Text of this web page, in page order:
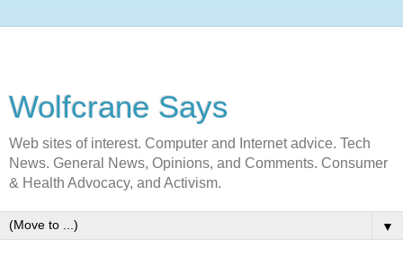
Wolfcrane Says
Web sites of interest. Computer and Internet advice. Tech
News. General News, Opinions, and Comments. Consumer
& Health Advocacy, and Activism.
▼